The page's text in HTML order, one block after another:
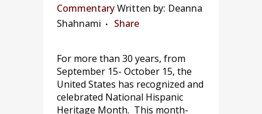
CommentaryWritten by: Deanna
Shahnami
Share
For more than 30 years, from
September 15- October 15, the
United States has recognized and
celebrated National Hispanic
Heritage Month. This month-